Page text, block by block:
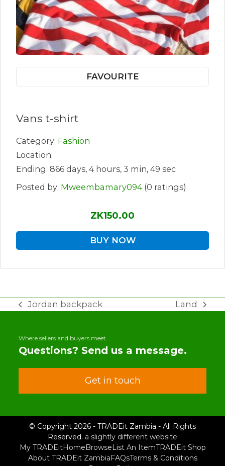
FAVOURITE
Vans t-shirt
Category: Fashion
Location:
Ending: 866 days, 4 hours, 3 min, 49 sec
Posted by: Mweembamary094(0 ratings)
ZK150.00
BUY NOW
previous
Jordan backpack
next
Land
Where sellers and buyers meet.
Questions? Send us a message.
Get in touch
© Copyright 2026 - TRADEit Zambia - All Rights
Reserved. a slightly different website
My TRADEitHome Browse List An ItemTRADEit Shop
About TRADEit Zambia FAQsTerms & Conditions